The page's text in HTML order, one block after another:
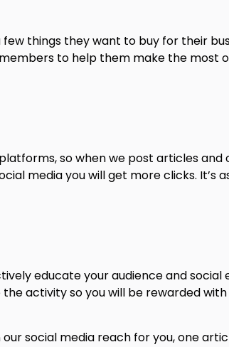
things they want to buy for their
to help them make the most
so when we post articles and
media you will get more clicks. It’s
educate your audience and social
activity so you will be rewarded
social media reach for you, one